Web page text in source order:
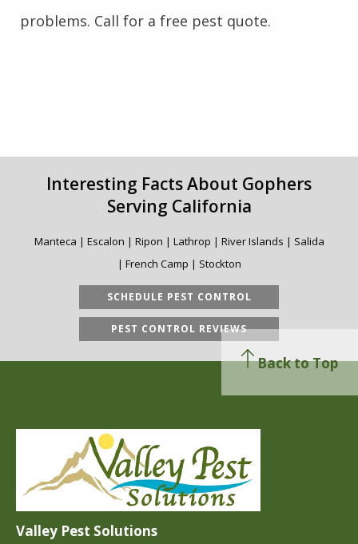
problems. Call for a free pest quote.
Interesting Facts About Gophers
Serving California
Manteca | Escalon | Ripon | Lathrop | River Islands | Salida
| French Camp | Stockton
SCHEDULE PEST CONTROL
PEST CONTROL REVIEWS
Valley Pest Solutions
Back to Top